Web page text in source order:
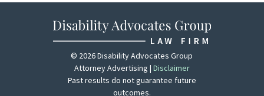
© 2026 Disability Advocates Group
Attorney Advertising | Disclaimer
Past results do not guarantee future
outcomes.